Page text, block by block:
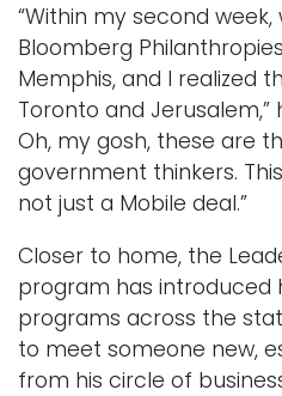
“Within my second
Bloomberg
Memphis, and I realized
Toronto and Jerusalem,”
Oh, my gosh, these are
government thinkers.
not just a Mobile deal.”
Closer to home, the
program has introduced
programs across the
to meet someone new,
from his circle of